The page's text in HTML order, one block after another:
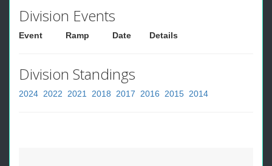
Division Events
Event Ramp Date Details
Division Standings
2024 2022 2021 2018 2017 2016 2015 2014